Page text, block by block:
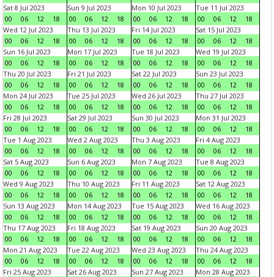
Sat 8 Jul 2023
00
06 12 18
Sun 9 Jul 2023
00
06 12 18
Mon 10 Jul 2023
00
06 12 18
Tue 11 Jul 2023
00
06 12
18
Wed 12 Jul 2023
00
06 12 18
Thu 13 Jul 2023
00
06 12 18
Fri 14 Jul 2023
00
06 12 18
Sat 15 Jul 2023
00
06 12
18
Sun 16 Jul 2023
00
06 12 18
Mon 17 Jul 2023
00
06 12 18
Tue 18 Jul 2023
00
06 12 18
Wed 19 Jul 2023
00
06 12
18
Thu 20 Jul 2023
00
06 12 18
Fri 21 Jul 2023
00
06 12 18
Sat 22 Jul 2023
00
06 12 18
Sun 23 Jul 2023
00
06 12
18
Mon 24 Jul 2023
00
06 12 18
Tue 25 Jul 2023
00
06 12 18
Wed 26 Jul 2023
00
06 12 18
Thu 27 Jul 2023
00
06 12
18
Fri 28 Jul 2023
00
06 12 18
Sat 29 Jul 2023
00
06 12 18
Sun 30 Jul 2023
00
06 12 18
Mon 31 Jul 2023
00
06 12
18
Tue 1 Aug 2023
00
06 12 18
Wed 2 Aug 2023
00
06 12 18
Thu 3 Aug 2023
00
06 12 18
Fri 4 Aug 2023
00
06 12
18
Sat 5 Aug 2023
00
06 12 18
Sun 6 Aug 2023
00
06 12 18
Mon 7 Aug 2023
00
06 12 18
Tue 8 Aug 2023
00
06 12
18
Wed 9 Aug 2023
00
06 12 18
Thu 10 Aug 2023
00
06 12 18
Fri 11 Aug 2023
00
06 12 18
Sat 12 Aug 2023
00
06 12
18
Sun 13 Aug 2023
00
06 12 18
Mon 14 Aug 2023
00
06 12 18
Tue 15 Aug 2023
00
06 12 18
Wed 16 Aug 2023
00
06 12
18
Thu 17 Aug 2023
00
06 12 18
Fri 18 Aug 2023
00
06 12 18
Sat 19 Aug 2023
00
06 12 18
Sun 20 Aug 2023
00
06 12
18
Mon 21 Aug 2023
00
06 12 18
Tue 22 Aug 2023
00
06 12 18
Wed 23 Aug 2023
00
06 12 18
Thu 24 Aug 2023
00
06 12
18
Fri 25 Aug 2023
Sat 26 Aug 2023
Sun 27 Aug 2023
Mon 28 Aug 2023